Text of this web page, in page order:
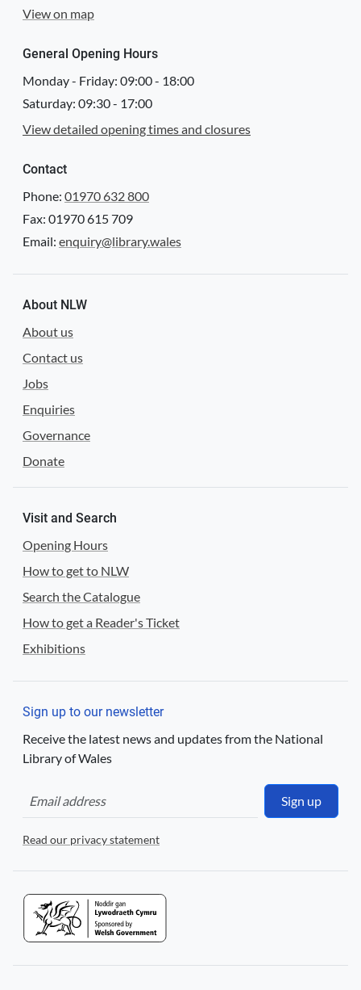
http://creativecommons.org/publicdomain/mark/1.0/
View on map
General Opening Hours
Monday - Friday: 09:00- 18:00
Saturday: 09:30- 17:00
View detailed opening times and closures
Contact
Phone: 01970 632 800
Fax: 01970 615 709
Email: enquiry@library.wales
About NLW
About us
Contact us
Jobs
Enquiries
Governance
Donate
Visit and Search
Opening Hours
How to get to NLW
Search the Catalogue
How to get a Reader's Ticket
Exhibitions
Sign up to our newsletter
Receive the latest news and updates from the National
Library of Wales
Sign up
Read our privacy statement